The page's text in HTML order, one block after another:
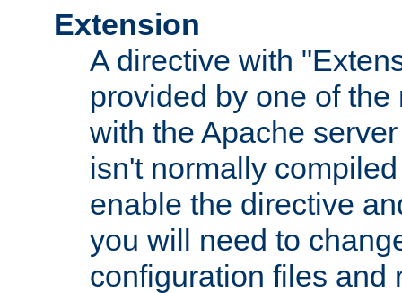
Extension
A directive with
provided by one of
with the Apache
isn't normally
enable the directive
you will need to
configuration files and